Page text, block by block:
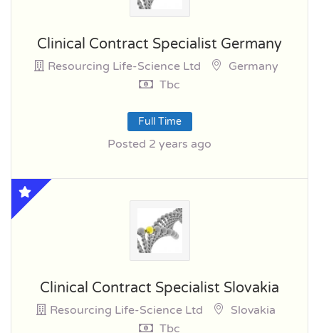
Clinical Contract Specialist Germany
Resourcing Life-Science Ltd
Germany
Tbc
Full Time
Posted 2 years ago
Clinical Contract Specialist Slovakia
Resourcing Life-Science Ltd
Slovakia
Tbc